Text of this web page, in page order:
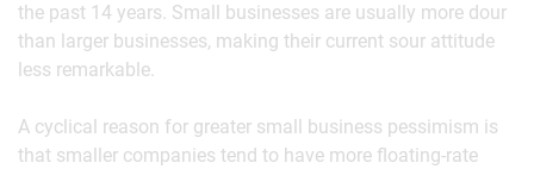
the past 14 years. Small businesses are usually more dour
than larger businesses, making their current sour attitude
less remarkable.
A cyclical reason for greater small business pessimism is
that smaller companies tend to have more floating-rate